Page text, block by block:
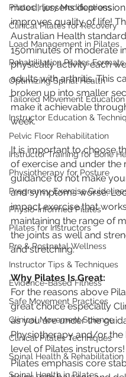
Pilates Injury Modifications
Clinical Pilates for Recovery
Load Management in Pilates
Rehabilitation Pilates Formats
Optimizing Spinal Health
Tailored Movement Education
Instructor Education &
Pelvic Floor Rehabilitation
Instructor Training for Bone
Physiotherapy for Posture
Pregnancy Exercise
Physio-Informed Pilates
Pilates for Instructors
Pre & Postnatal Wellness
Instructor Tips & Techniques
Evidence-Based Fitness
Safe Movement Practices
Clinical Movement Science
Clinical Pilates Techniques
Spinal Health & Rehabilitation
Spinal Health in Pilates
mood, lessens
improves quality of life!
Australian Health
150minutes of moderate
physically activity each
adults with arthritis. This
broken up into smaller
make it achievable
week.
It is important to choose
of exercise and under the
guidance to not make
and symptoms worse.
impact exercise that
maintaining the range of
the joints as well and
and stretching.
Why Pilates Is Great:
For the reasons above
great choice especially
as you are under the
Physiotherapy and/or the
level of Pilates instructors!
Pilates emphasis core